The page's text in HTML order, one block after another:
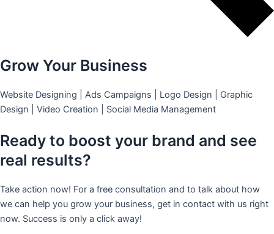
Grow Your Business
Website Designing | Ads Campaigns | Logo Design | Graphic
Design | Video Creation | Social Media Management
Ready to boost your brand and see
real results?
Take action now! For a free consultation and to talk about how
we can help you grow your business, get in contact with us right
now. Success is only a click away!